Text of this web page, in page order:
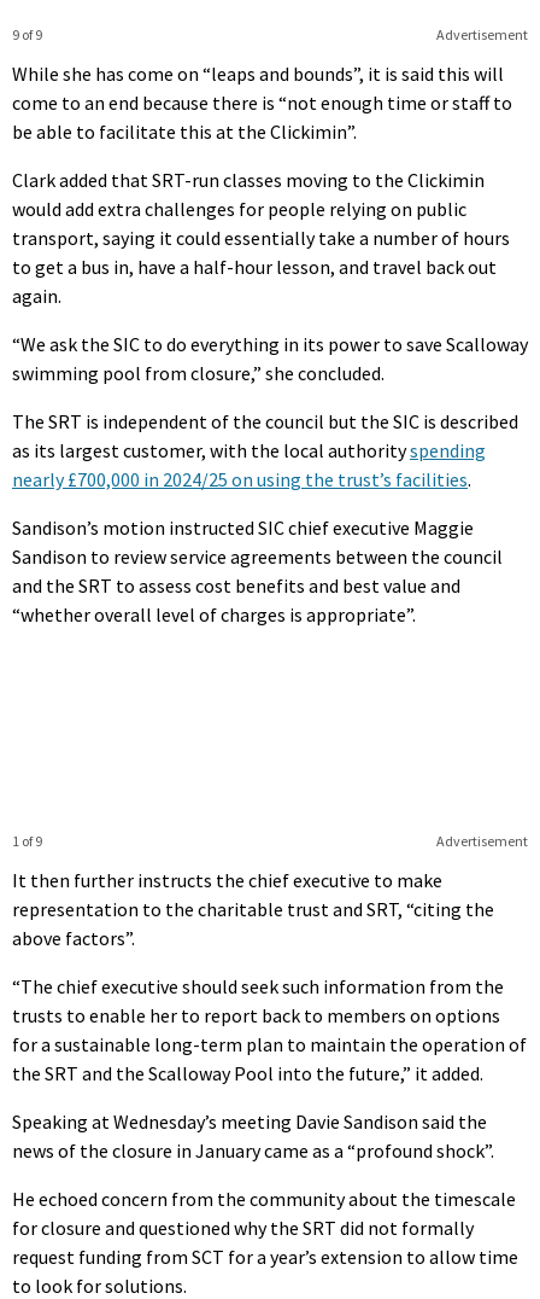
Advertisement
9 of 9
While she has come on “leaps and bounds”, it is said this will
come to an end because there is “not enough time or staff to
be able to facilitate this at the Clickimin”.
Clark added that SRT-run classes moving to the Clickimin
would add extra challenges for people relying on public
transport, saying it could essentially take a number of hours
to get a bus in, have a half-hour lesson, and travel back out
again.
“We ask the SIC to do everything in its power to save Scalloway
swimming pool from closure,” she concluded.
The SRT is independent of the council but the SIC is described
as its largest customer, with the local authorityspending
nearly £700,000 in 2024/25 on using the trust’s facilities.
Sandison’s motion instructed SIC chief executive Maggie
Sandison to review service agreements between the council
and the SRT to assess cost benefits and best value and
“whether overall level of charges is appropriate”.
Advertisement
1 of 9
It then further instructs the chief executive to make
representation to the charitable trust and SRT, “citing the
above factors”.
“The chief executive should seek such information from the
trusts to enable her to report back to members on options
for a sustainable long-term plan to maintain the operation of
the SRT and the Scalloway Pool into the future,” it added.
Speaking at Wednesday’s meeting Davie Sandison said the
news of the closure in January came as a “profound shock”.
He echoed concern from the community about the timescale
for closure and questioned why the SRT did not formally
request funding from SCT for a year’s extension to allow time
to look for solutions.